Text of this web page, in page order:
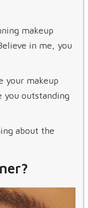
makeup
in me, you
your makeup
outstanding
about the